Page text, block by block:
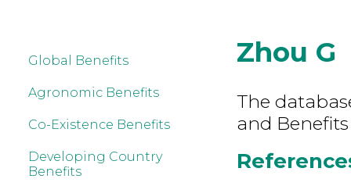
Global Benefits
Agronomic Benefits
Co-Existence Benefits
Developing Country
Benefits
Zhou G
The
and